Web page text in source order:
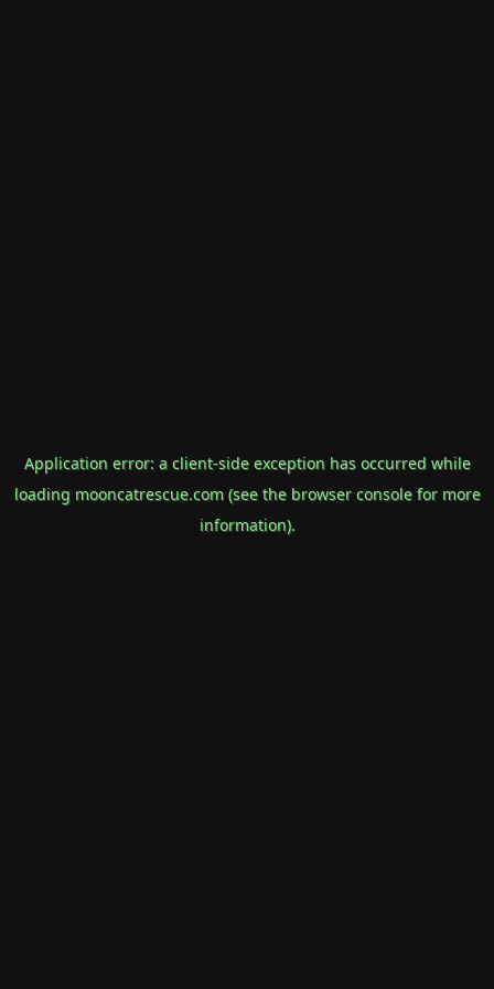
Application error: a client-side exception has occurred while
loading mooncatrescue.com(see the browser consolefor more
information).